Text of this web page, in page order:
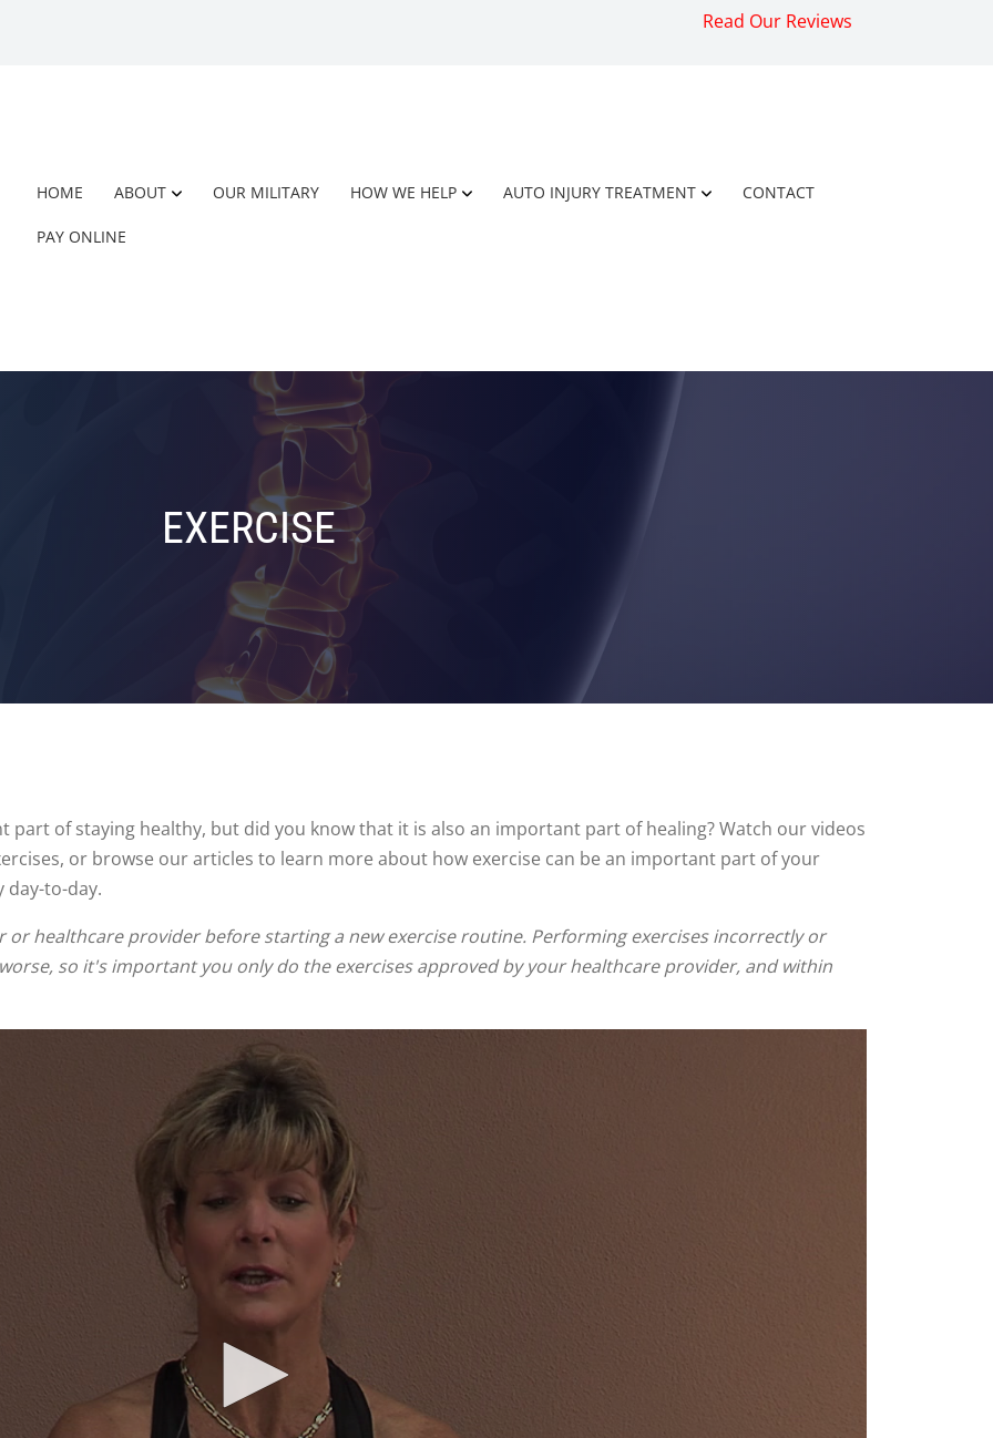
Read Our Reviews
HOME ABOUT OUR MILITARY HOW WE HELP AUTO INJURY TREATMENT CONTACT
PAY ONLINE
EXERCISE
part of staying healthy, but did you know that it is also an important part of healing? Watch our videos
or browse our articles to learn more about how exercise can be an important part of your
day-to-day.
healthcare provider before starting a new exercise routine. Performing exercises incorrectly or
so it's important you only do the exercises approved by your healthcare provider, and within